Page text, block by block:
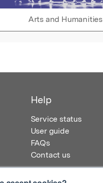
Arts and Humanities
Help
Service status
User guide
FAQs
Contact us